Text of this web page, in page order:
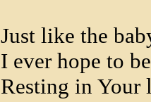
Just like the
I ever hope to
Resting in Your